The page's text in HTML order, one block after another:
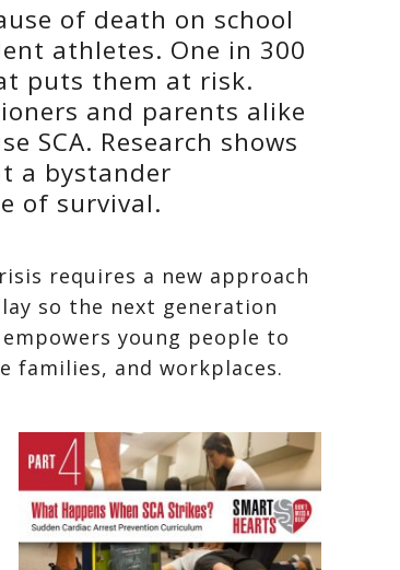
of death on school
athletes. One in 300
puts them at risk.
and parents alike
SCA. Research shows
a bystander
of survival.
requires a new approach
so the next generation
young people to
families, and workplaces.